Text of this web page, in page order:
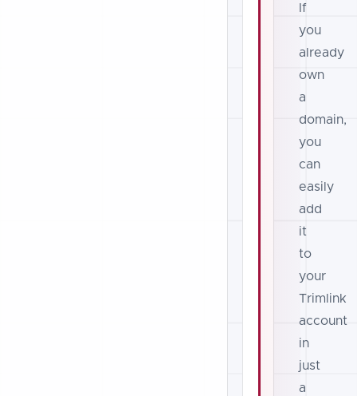
If
you
already
own
a
domain,
you
can
easily
add
it
to
your
Trimlink
account
in
just
a